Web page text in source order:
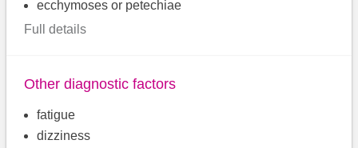
ecchymoses or petechiae
Full details
Other diagnostic factors
fatigue
dizziness